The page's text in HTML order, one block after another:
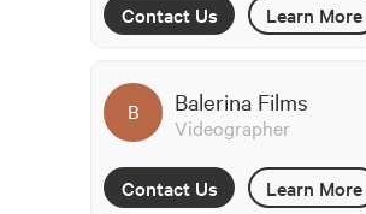
Contact Us Learn More
B Balerina Films
Videographer
Contact Us Learn More